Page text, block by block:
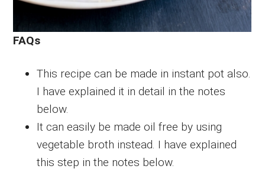
FAQs
This recipe can be made in instant pot also.
I have explained it in detail in the notes
below.
It can easily be made oil free by using
vegetable broth instead. I have explained
this step in the notes below.